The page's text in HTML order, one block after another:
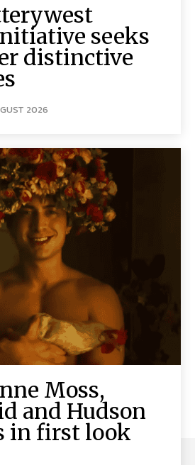
seeks
distinctive
2026
Moss,
and Hudson
in first look